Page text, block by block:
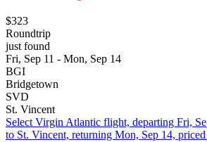
$323
Roundtrip
just found
Fri, Sep 11 - Mon, Sep 14
BGI
Bridgetown
SVD
St. Vincent
Select Virgin Atlantic flight, departing Fri,
to St. Vincent, returning Mon, Sep 14,